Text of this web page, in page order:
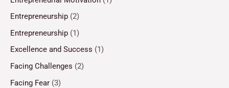
Entrepreneurship (2)
Entrepreneurship (1)
Excellence and Success (1)
Facing Challenges (2)
Facing Fear (3)